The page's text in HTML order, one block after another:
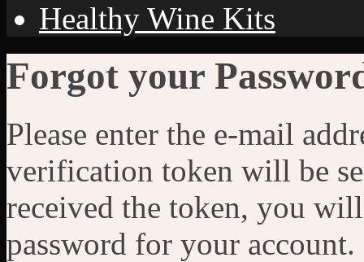
Healthy Wine Kits
Forgot your
Please enter the e-mail
verification token will be
received the token, you
password for your account.